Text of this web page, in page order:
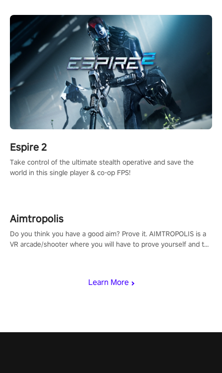
Learn More
Espire 2
Take control of the ultimate stealth operative and save the
world in this single player & co-op FPS!
Aimtropolis
Do you think you have a good aim? Prove it. AIMTROPOLIS is a
VR arcade/shooter where you will have to prove yourself and the